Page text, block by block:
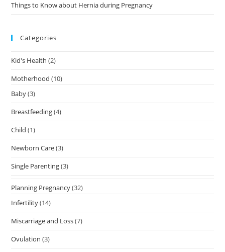
Things to Know about Hernia during Pregnancy
Categories
Kid's Health (2)
Motherhood (10)
Baby(3)
Breastfeeding(4)
Child (1)
Newborn Care(3)
Single Parenting(3)
Planning Pregnancy(32)
Infertility(14)
Miscarriage and Loss(7)
Ovulation (3)